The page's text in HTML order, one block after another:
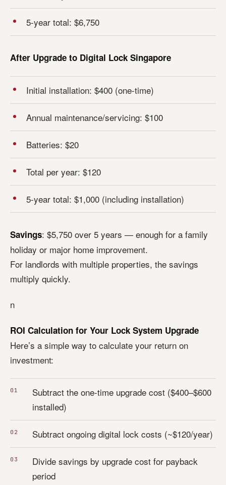
5-year total: $6,750
After Upgrade to Digital Lock Singapore
Initial installation: $400 (one-time)
Annual maintenance/servicing: $100
Batteries: $20
Total per year: $120
5-year total: $1,000 (including installation)
Savings: $5,750 over 5 years — enough for a family
holiday or major home improvement.
For landlords with multiple properties, the savings
multiply quickly.
n
ROI Calculation for Your Lock System Upgrade
Here’s a simple way to calculate your return on
investment:
Subtract the one-time upgrade cost ($400–$600
installed)
Subtract ongoing digital lock costs (~$120/year)
Divide savings by upgrade cost for payback
period